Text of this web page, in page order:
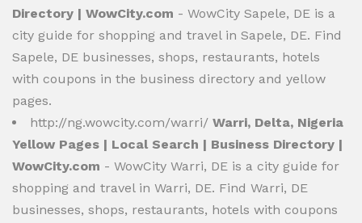
Directory | WowCity.com - WowCity Sapele, DE is a
city guide for shopping and travel in Sapele, DE. Find
Sapele, DE businesses, shops, restaurants, hotels
with coupons in the business directory and yellow
pages.
http://ng.wowcity.com/warri/ Warri, Delta, Nigeria
Yellow Pages | Local Search | Business Directory |
WowCity.com - WowCity Warri, DE is a city guide for
shopping and travel in Warri, DE. Find Warri, DE
businesses, shops, restaurants, hotels with coupons